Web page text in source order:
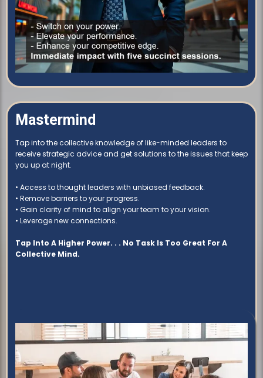
Mastermind
Tap into the collective knowledge of like-minded leaders to
receive strategic advice and get solutions to the issues that keep
you up at night.
• Access to thought leaders with unbiased feedback.
• Remove barriers to your progress.
• Gain clarity of mind to align your team to your vision.
• Leverage new connections.
Tap Into A Higher Power. . . No Task Is Too Great For A
Collective Mind.